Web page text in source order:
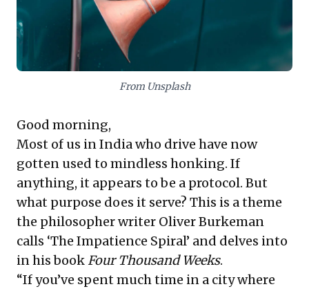
Crucially, it also flags alarming data on
India's declining labor participation,
particularly among women, signaling
significant future workforce challenges.
Global businesses must proactively address
these with strategic planning and talent
initiatives, prompting leaders to re-
evaluate operational pace and talent
engagement.
From Unsplash
Good morning,
Most of us in India who drive have now
gotten used to mindless honking. If
anything, it appears to be a protocol. But
what purpose does it serve? This is a theme
the philosopher writer Oliver Burkeman
calls ‘The Impatience Spiral’ and delves into
in his book Four Thousand Weeks.
“If you’ve spent much time in a city where